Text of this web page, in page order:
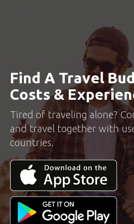
Find A Travel
Costs &
Tired of traveling alone?
and travel together with
countries.